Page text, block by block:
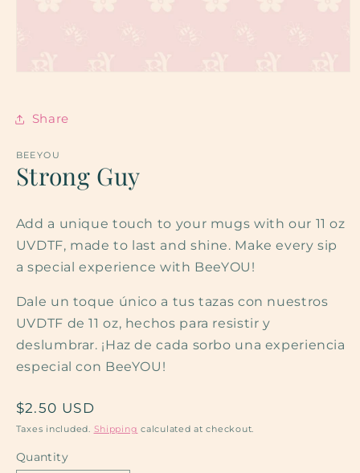
in
modalShare
BEEYOU
Strong Guy
Add a unique touch to your mugs with our 11 oz
UVDTF, made to last and shine. Make every sip
a special experience with BeeYOU!
Dale un toque único a tus tazas con nuestros
UVDTF de 11 oz, hechos para resistir y
deslumbrar. ¡Haz de cada sorbo una experiencia
especial con BeeYOU!
Regular
price
$2.50 USD
Taxes included. Shipping calculated at checkout.
Quantity